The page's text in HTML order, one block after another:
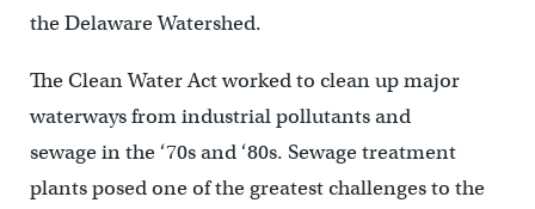
the Delaware Watershed.
The Clean Water Act worked to clean up major
waterways from industrial pollutants and
sewage in the ‘70s and ‘80s. Sewage treatment
plants posed one of the greatest challenges to the